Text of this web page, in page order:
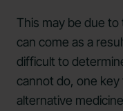
This may be due to
can come as a
difficult to
cannot do, one
alternative